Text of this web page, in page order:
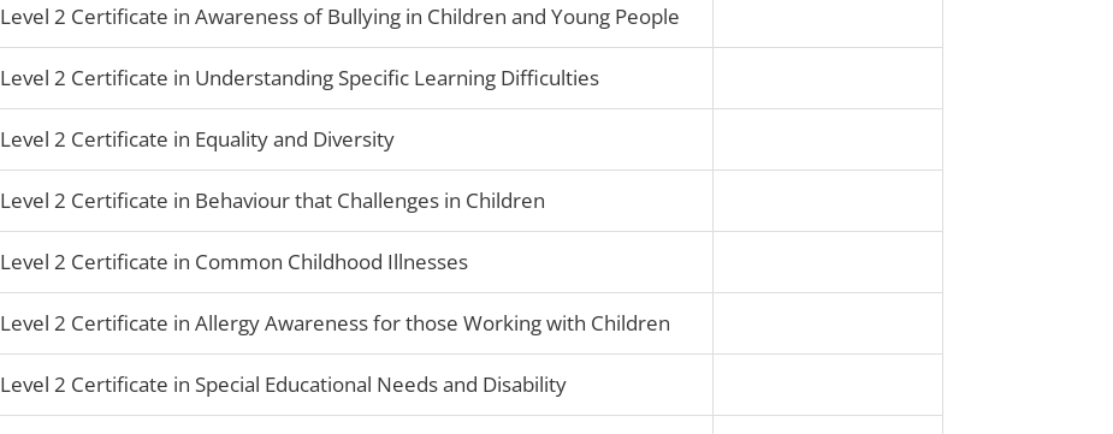
Level 2 Certificate in Awareness of Bullying in Children and Young People
Level 2 Certificate in Understanding Specific Learning Difficulties
Level 2 Certificate in Equality and Diversity
Level 2 Certificate in Behaviour that Challenges in Children
Level 2 Certificate in Common Childhood Illnesses
Level 2 Certificate in Allergy Awareness for those Working with Children
Level 2 Certificate in Special Educational Needs and Disability